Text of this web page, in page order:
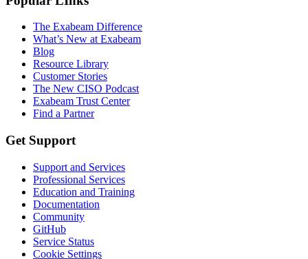
The Exabeam Difference
What’s New at Exabeam
Blog
Resource Library
Customer Stories
The New CISO Podcast
Exabeam Trust Center
Find a Partner
Get Support
Support and Services
Professional Services
Education and Training
Documentation
Community
GitHub
Service Status
Cookie Settings